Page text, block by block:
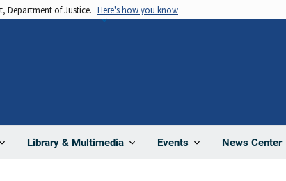
Department of Justice. Here's how you know
Library & Multimedia Events News Center